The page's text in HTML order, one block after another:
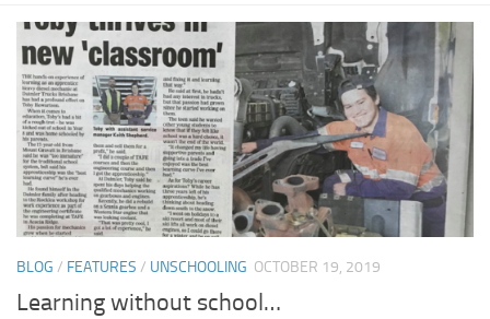
BLOG / FEATURES / UNSCHOOLING OCTOBER 19, 2019
Learning without school…